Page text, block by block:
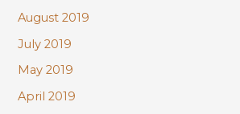
August 2019
July 2019
May 2019
April 2019